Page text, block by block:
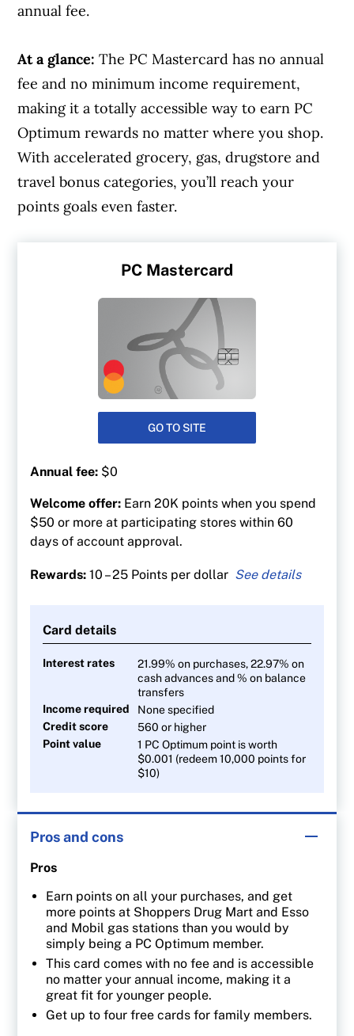
annual fee.
At a glance:The PC Mastercard has no annual
fee and no minimum income requirement,
making it a totally accessible way to earn PC
Optimum rewards no matter where you shop.
With accelerated grocery, gas, drugstore and
travel bonus categories, you’ll reach your
points goals even faster.
PC Mastercard
GO TO SITE
Annual fee: $0
Welcome offer: Earn 20K points when you spend
$50 or more at participating stores within 60
days of account approval.
Rewards:10 – 25 Points per dollar
gas stations
10 points per $1 on everything else
Card details
Interest rates
21.99% on purchases, 22.97% on
cash advances and % on balance
transfers
Income required
None specified
Credit score
560 or higher
Point value
1 PC Optimum point is worth
$0.001 (redeem 10,000 points for
$10)
Pros and cons
Pros
Earn points on all your purchases, and get
more points at Shoppers Drug Mart and Esso
and Mobil gas stations than you would by
simply being a PC Optimum member.
This card comes with no fee and is accessible
no matter your annual income, making it a
great fit for younger people.
Get up to four free cards for family members.